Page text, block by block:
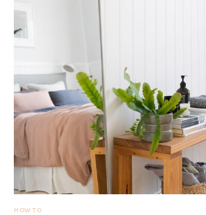
HOW TO